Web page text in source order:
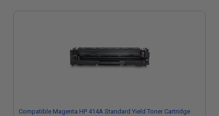
Compatible Magenta HP 414A Standard Yield Toner Cartridge